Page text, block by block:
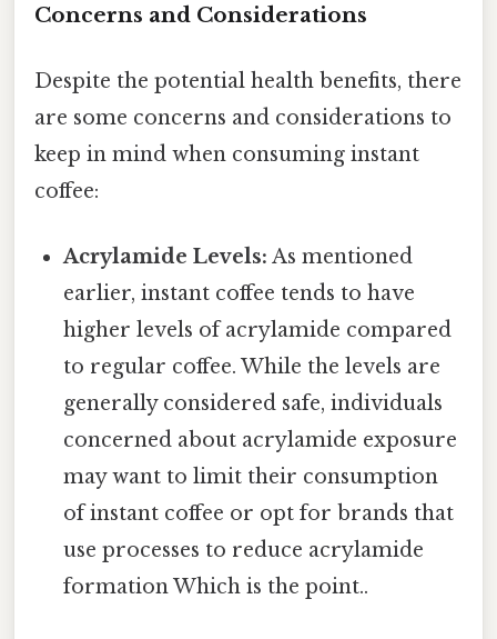
Concerns and Considerations
Despite the potential health benefits, there
are some concerns and considerations to
keep in mind when consuming instant
coffee:
Acrylamide Levels: As mentioned
earlier, instant coffee tends to have
higher levels of acrylamide compared
to regular coffee. While the levels are
generally considered safe, individuals
concerned about acrylamide exposure
may want to limit their consumption
of instant coffee or opt for brands that
use processes to reduce acrylamide
formation Which is the point..